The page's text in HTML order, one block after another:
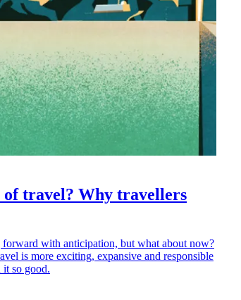
of travel? Why travellers
with anticipation, but what about now?
is more exciting, expansive and responsible
it so good.